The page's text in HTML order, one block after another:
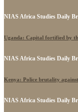
NIAS Africa Studies Daily
Uganda: Capital fortified by
NIAS Africa Studies Daily
Kenya: Police brutality
NIAS Africa Studies Daily